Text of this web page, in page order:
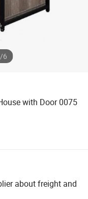
/6
with Door 0075
about freight and